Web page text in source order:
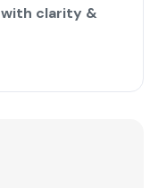
clarity &